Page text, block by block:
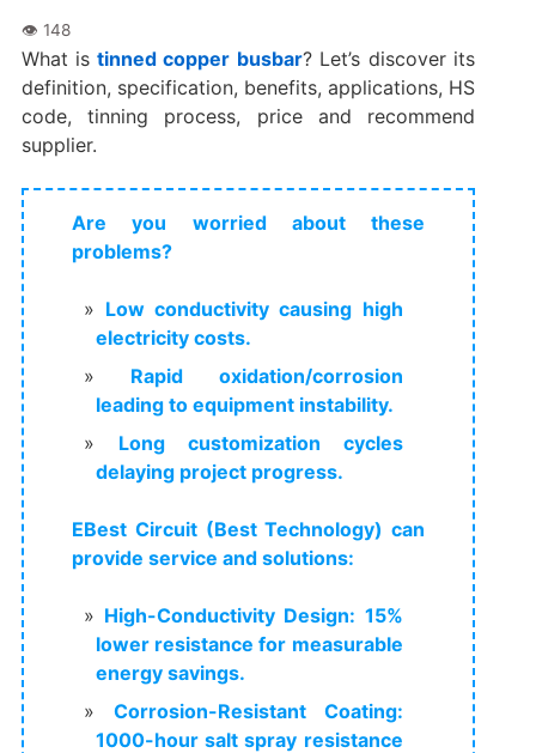
What is tinned copper busbar? Let’s discover its
definition, specification, benefits, applications, HS
code, tinning process, price and recommend
supplier.
Are you worried about these
problems?
Low conductivity causing high
electricity costs.
Rapid oxidation/corrosion
leading to equipment instability.
Long customization cycles
delaying project progress.
EBest Circuit (Best Technology) can
provide service and solutions:
High-Conductivity Design: 15%
lower resistance for measurable
energy savings.
Corrosion-Resistant Coating:
1000-hour salt spray resistance